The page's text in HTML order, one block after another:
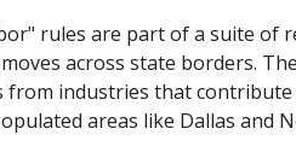
rules are part of a suite of
across state borders.
from industries that
areas like Dallas and